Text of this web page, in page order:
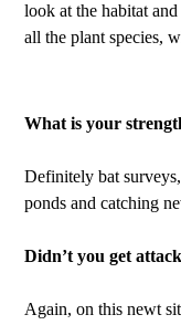
look at the habitat
all the plant species,
What is your
Definitely bat
ponds and catching
Didn’t you get
Again, on this newt